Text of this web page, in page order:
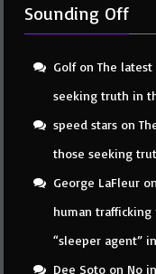
Sounding Off
GolfonThe
seeking truth in
speed stars on
those seeking
George LaFleur
human trafficking
“sleeper agent”
Dee Soto on No